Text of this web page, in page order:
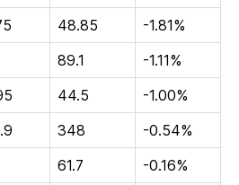
48.85
-1.81%
89.1
-1.11%
44.5
-1.00%
348
-0.54%
61.7
-0.16%